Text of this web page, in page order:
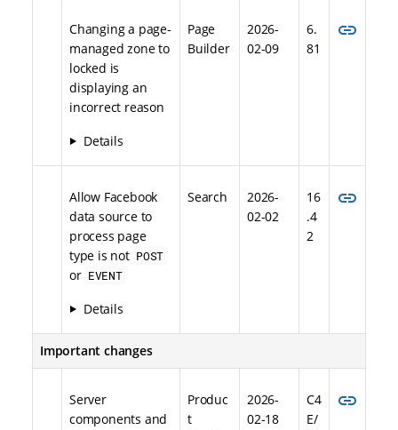
Changing a page-
managed zone to
locked is
displaying an
incorrect reason
Details
Page
Builder
2026-
02-09
6.
81
link
Allow Facebook
data source to
process page
type is not POST
or EVENT
Details
Search
2026-
02-02
16
.4
2
link
Important changes
Server
components and
Produc
t
2026-
02-18
C4
E/
link